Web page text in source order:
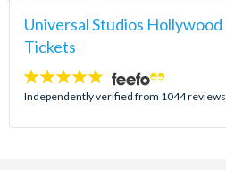
Universal Studios Hollywood
Tickets
4.7
stars:
Independently verified from 1044 reviews